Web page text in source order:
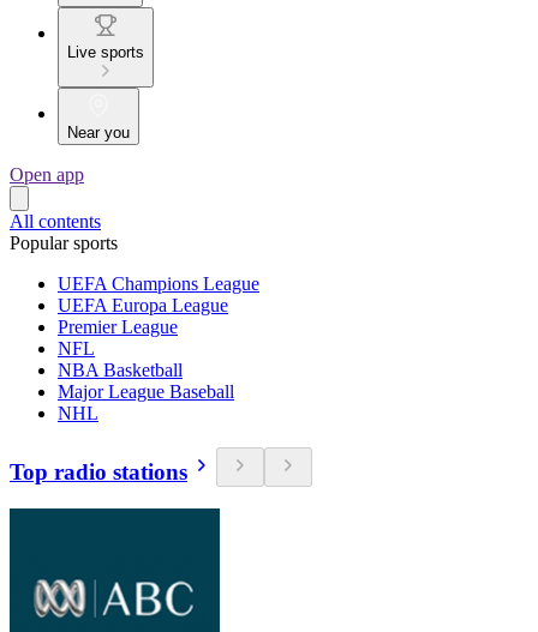
Live sports
Near you
Open app
All contents
Popular sports
UEFA Champions League
UEFA Europa League
Premier League
NFL
NBA Basketball
Major League Baseball
NHL
Top radio stations